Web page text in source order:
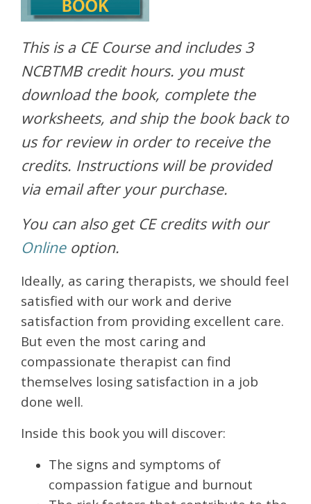
This is a CE Course and includes 3
NCBTMB credit hours. you must
download the book, complete the
worksheets, and ship the book back to
us for review in order to receive the
credits. Instructions will be provided
via email after your purchase.
You can also get CE credits with our
Online option.
Ideally, as caring therapists, we should feel
satisfied with our work and derive
satisfaction from providing excellent care.
But even the most caring and
compassionate therapist can find
themselves losing satisfaction in a job
done well.
Inside this book you will discover:
The signs and symptoms of
compassion fatigue and burnout